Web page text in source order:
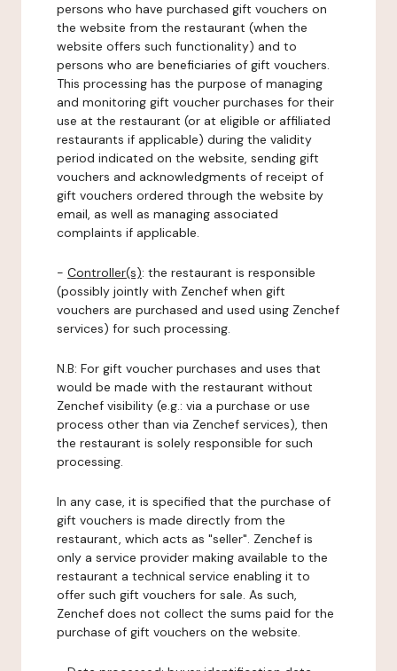
persons who have purchased gift vouchers on
the website from the restaurant (when the
website offers such functionality) and to
persons who are beneficiaries of gift vouchers.
This processing has the purpose of managing
and monitoring gift voucher purchases for their
use at the restaurant (or at eligible or affiliated
restaurants if applicable) during the validity
period indicated on the website, sending gift
vouchers and acknowledgments of receipt of
gift vouchers ordered through the website by
email, as well as managing associated
complaints if applicable.
- Controller(s): the restaurant is responsible
(possibly jointly with Zenchef when gift
vouchers are purchased and used using Zenchef
services) for such processing.
N.B: For gift voucher purchases and uses that
would be made with the restaurant without
Zenchef visibility (e.g.: via a purchase or use
process other than via Zenchef services), then
the restaurant is solely responsible for such
processing.
In any case, it is specified that the purchase of
gift vouchers is made directly from the
restaurant, which acts as "seller". Zenchef is
only a service provider making available to the
restaurant a technical service enabling it to
offer such gift vouchers for sale. As such,
Zenchef does not collect the sums paid for the
purchase of gift vouchers on the website.